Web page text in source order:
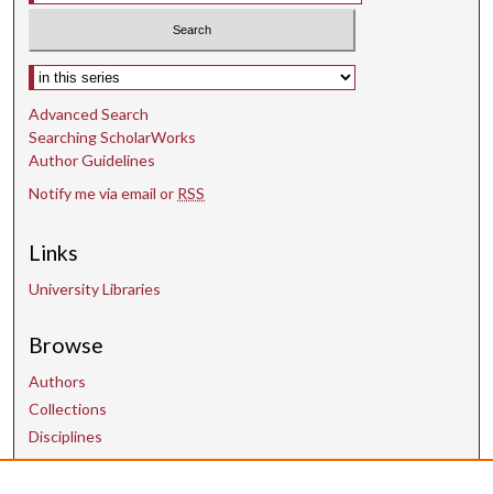
Select context to search:
Advanced Search
Searching ScholarWorks
Author Guidelines
Notify me via email or RSS
Links
University Libraries
Browse
Authors
Collections
Disciplines